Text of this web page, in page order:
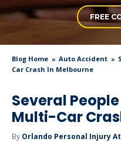
FREE
Blog Home Auto Accident
Car Crash In Melbourne
Several
Multi-Car
By Orlando Personal Injury